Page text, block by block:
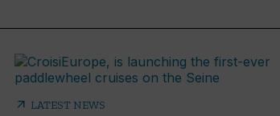
arrow_outward LATEST NEWS